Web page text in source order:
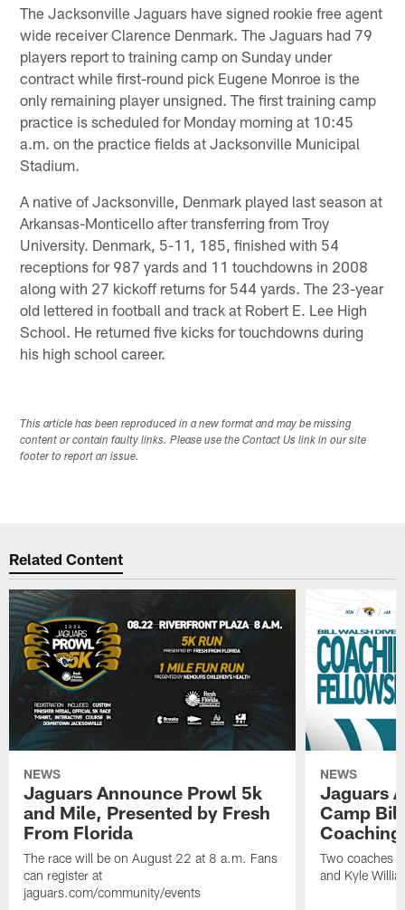
The Jacksonville Jaguars have signed rookie free agent
wide receiver Clarence Denmark. The Jaguars had 79
players report to training camp on Sunday under
contract while first-round pick Eugene Monroe is the
only remaining player unsigned. The first training camp
practice is scheduled for Monday morning at 10:45
a.m. on the practice fields at Jacksonville Municipal
Stadium.
A native of Jacksonville, Denmark played last season at
Arkansas-Monticello after transferring from Troy
University. Denmark, 5-11, 185, finished with 54
receptions for 987 yards and 11 touchdowns in 2008
along with 27 kickoff returns for 544 yards. The 23-year
old lettered in football and track at Robert E. Lee High
School. He returned five kicks for touchdowns during
his high school career.
This article has been reproduced in a new format and may be missing
content or contain faulty links. Please use the Contact Us link in our site
footer to report an issue.
Related Content
NEWS
Jaguars Announce Prowl 5k
and Mile, Presented by Fresh
From Florida
The race will be on August 22 at 8 a.m. Fans
can register at
jaguars.com/community/events
NEWS
Jaguars
Camp
Two coaches
and Kyle